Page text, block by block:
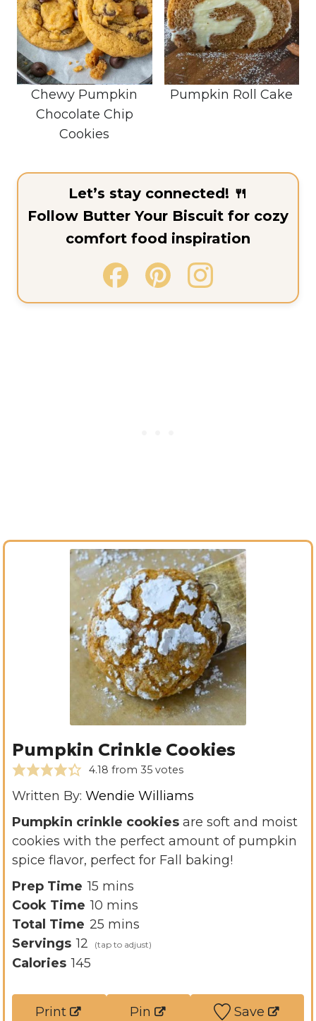
Chewy Pumpkin
Chocolate Chip
Cookies
Pumpkin Roll Cake
Let’s stay connected! 🍴
Follow Butter Your Biscuit for cozy
comfort food inspiration
Pumpkin Crinkle Cookies
4.18 from 35votes
Written By: Wendie Williams
Pumpkin crinkle cookies are soft and moist
cookies with the perfect amount of pumpkin
spice flavor, perfect for Fall baking!
Prep Time 15 m
i
n
u
s
mins
Cook Time 10 m
i
n
e
mins
Total Time 25 m
i
t
mins
Servings 12
Calories 145
Print Pin Save